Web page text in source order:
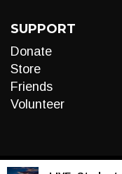
SUPPORT
Donate
Store
Friends
Volunteer